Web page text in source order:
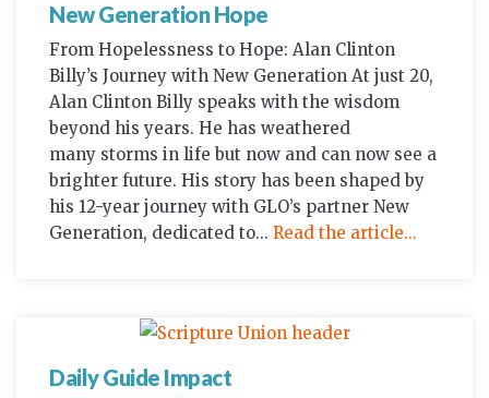
New Generation Hope
From Hopelessness to Hope: Alan Clinton
Billy’s Journey with New Generation At just 20,
Alan Clinton Billy speaks with the wisdom
beyond his years. He has weathered
many storms in life but now and can now see a
brighter future. His story has been shaped by
his 12-year journey with GLO’s partner New
Generation, dedicated to... Read the article...
Daily Guide Impact